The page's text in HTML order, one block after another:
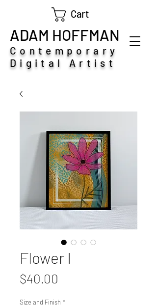
Contemporary
Digital Artist
ADAM HOFFMAN
Cart
Flower I
$40.00
Size and Finish *